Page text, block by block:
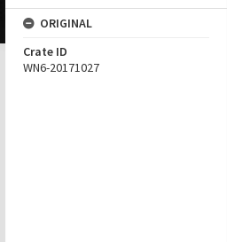
ORIGINAL
Crate ID
WN6-20171027